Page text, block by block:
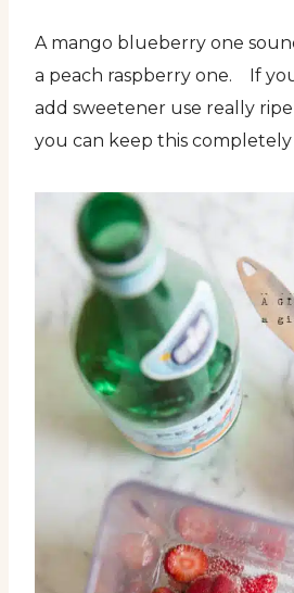
A mango blueberry one
a peach raspberry one. If
add sweetener use really
you can keep this